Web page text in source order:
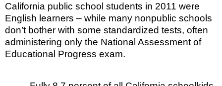
California public school students in 2011 were
English learners – while many nonpublic schools
don’t bother with some standardized tests, often
administering only the National Assessment of
Educational Progress exam.